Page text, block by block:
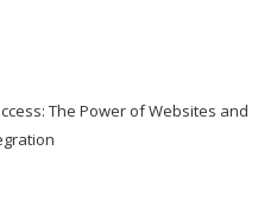
The Power of Websites and